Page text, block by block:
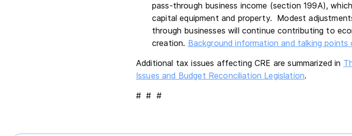
pass-through business income (section 199A),
capital equipment and property. Modest
through businesses will continue contributing to
creation. Background information and talking points
Additional tax issues affecting CRE are summarized in
Issues and Budget Reconciliation Legislation.
# # #